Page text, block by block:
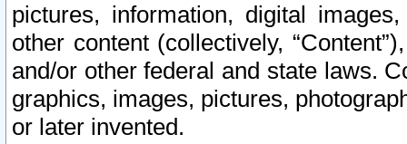
pictures, information, digital
other content (collectively,
and/or other federal and state laws.
graphics, images, pictures,
or later invented.